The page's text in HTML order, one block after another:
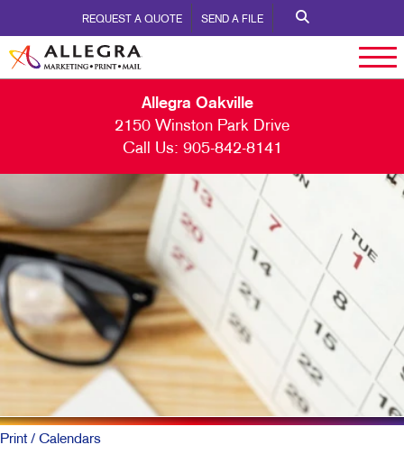
REQUEST A QUOTE SEND A FILE
Allegra Oakville
2150 Winston Park Drive
Call Us: 905-842-8141
Print/ Calendars